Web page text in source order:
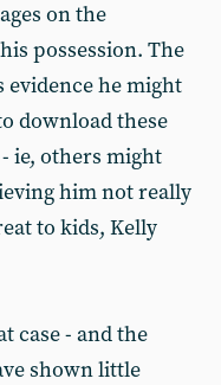
on the
possession. The
he might
download these
ie, others might
him not really
to kids, Kelly
case - and the
shown little